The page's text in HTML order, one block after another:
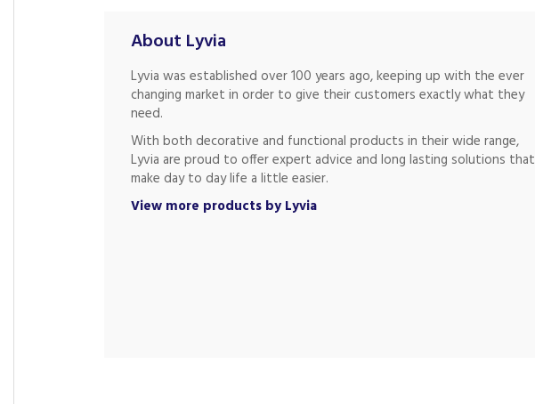
About Lyvia
Lyvia was established over 100 years ago, keeping up with the ever
changing market in order to give their customers exactly what they
need.
With both decorative and functional products in their wide range,
Lyvia are proud to offer expert advice and long lasting solutions that
make day to day life a little easier.
View more products by Lyvia